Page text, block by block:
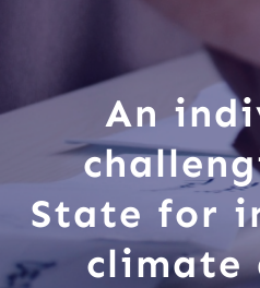
An
State for
climate